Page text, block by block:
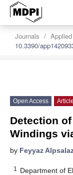
Journals
10.3390/
Open Access Article
Detection
Windings
by Feyyaz
1
Department of